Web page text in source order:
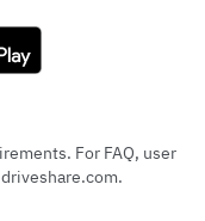
For FAQ, user